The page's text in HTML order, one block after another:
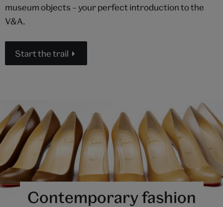
museum objects – your perfect introduction to the
V&A.
Start the trail
Contemporary fashion